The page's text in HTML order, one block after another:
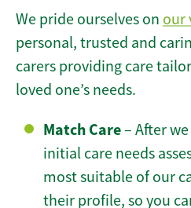
We pride ourselves on our
personal, trusted and
carers providing care
loved one’s needs.
Match Care– After
initial care needs
most suitable of our
their profile, so you